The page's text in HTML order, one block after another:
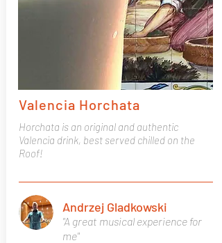
Valencia Horchata
Horchata is an original and authentic
Valencia drink, best served chilled on the
Roof!
"A great musical experience for
me"
Andrzej Gladkowski